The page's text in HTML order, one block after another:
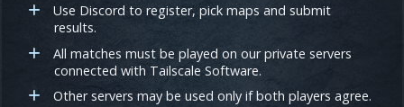
Use Discord to register, pick maps and submit
results.
All matches must be played on our private servers
connected with Tailscale Software.
Other servers may be used only if both players agree.